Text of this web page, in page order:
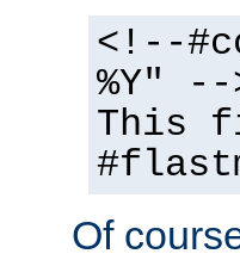
<!--
%Y" --
This
Of